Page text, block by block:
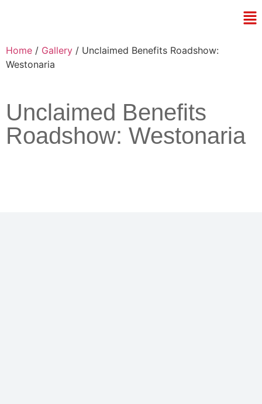
Home / Gallery / Unclaimed Benefits Roadshow:
Westonaria
Unclaimed Benefits
Roadshow: Westonaria